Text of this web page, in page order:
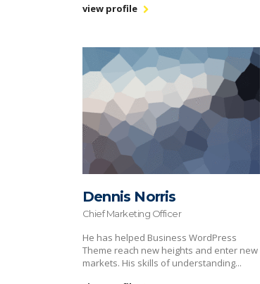
view profile
Dennis Norris
Chief Marketing Officer
He has helped Business WordPress
Theme reach new heights and enter new
markets. His skills of understanding...